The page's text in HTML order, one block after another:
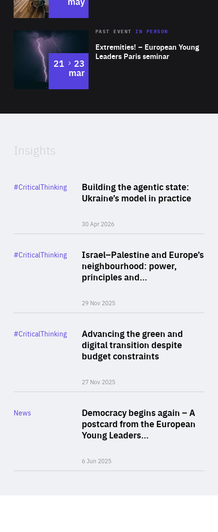
Area
Expertise
Extremities! – European Young
Leaders Paris seminar
PAST EVENTIN PERSON
21 to
23
mar
of
Insights
Building the agentic state:
Ukraine’s model in practice
30 Apr 2026
Category
#CriticalThinking
Israel–Palestine and Europe’s
neighbourhood: power,
principles and…
29 Nov 2025
Category
#CriticalThinking
Advancing the green and
digital transition despite
budget constraints
27 Nov 2025
Category
#CriticalThinking
Democracy begins again – A
postcard from the European
Young Leaders…
6 Jun 2025
Category
News